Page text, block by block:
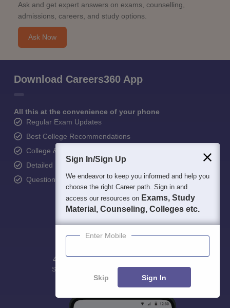
Ask and get expert answers on exams, counselling,
admissions, careers, and study options.
Ask Now
Download Careers360 App
All this at the convenience of your phone
Regular Exam Updates
Best College Recommendations
College & Rank predictors
Detailed Books and Sample Papers
Question and Answers
400M+
Students
36K+ 500+
Exams
3K+ 16K+
Sign In/Sign Up
We endeavor to keep you informed and help you
choose the right Career path. Sign in and
access our resources on Exams, Study
Material, Counseling, Colleges etc.
Enter Mobile
Skip Sign In